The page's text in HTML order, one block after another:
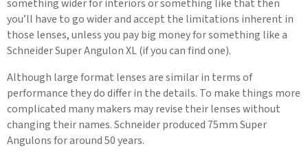
something wider for interiors or something like that then
you’ll have to go wider and accept the limitations inherent in
those lenses, unless you pay big money for something like a
Schneider Super Angulon XL (if you can find one).
Although large format lenses are similar in terms of
performance they do differ in the details. To make things more
complicated many makers may revise their lenses without
changing their names. Schneider produced 75mm Super
Angulons for around 50 years.